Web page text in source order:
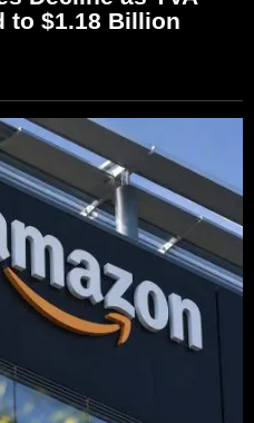
to $1.18 Billion